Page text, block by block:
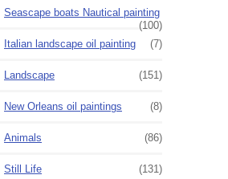
Seascape boats Nautical painting
(100)
Italian landscape oil painting
(7)
Landscape (151)
New Orleans oil paintings (8)
Animals (86)
Still Life (131)